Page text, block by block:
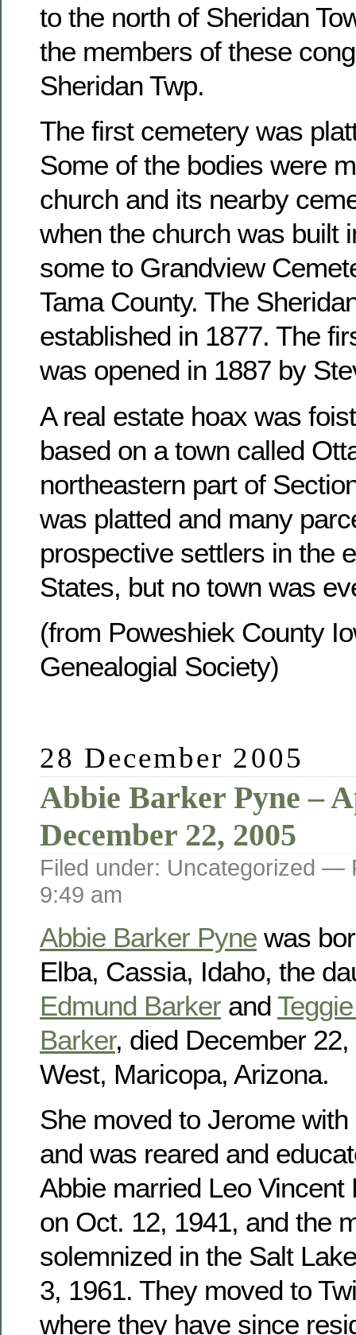
to the north of Sheridan
the members of these
Sheridan Twp.
The first cemetery was
Some of the bodies were
church and its nearby
when the church was built
some to Grandview
Tama County. The
established in 1877. The
was opened in 1887 by
A real estate hoax was
based on a town called
northeastern part of
was platted and many
prospective settlers in the
States, but no town was
(from Poweshiek County
Genealogial Society)
28 December 2005
Abbie Barker Pyne –
December 22, 2005
Filed under: Uncategorized —
9:49 am
Abbie Barker Pyne was
Elba, Cassia, Idaho, the
Edmund Barker and
Barker, died December
West, Maricopa, Arizona.
She moved to Jerome
and was reared and
Abbie married Leo Vincent
on Oct. 12, 1941, and the
solemnized in the Salt
3, 1961. They moved to
where they have since